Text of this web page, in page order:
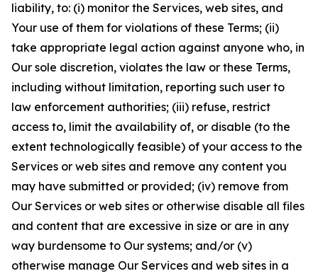
liability, to: (i) monitor the Services, web sites, and
Your use of them for violations of these Terms; (ii)
take appropriate legal action against anyone who, in
Our sole discretion, violates the law or these Terms,
including without limitation, reporting such user to
law enforcement authorities; (iii) refuse, restrict
access to, limit the availability of, or disable (to the
extent technologically feasible) of your access to the
Services or web sites and remove any content you
may have submitted or provided; (iv) remove from
Our Services or web sites or otherwise disable all files
and content that are excessive in size or are in any
way burdensome to Our systems; and/or (v)
otherwise manage Our Services and web sites in a